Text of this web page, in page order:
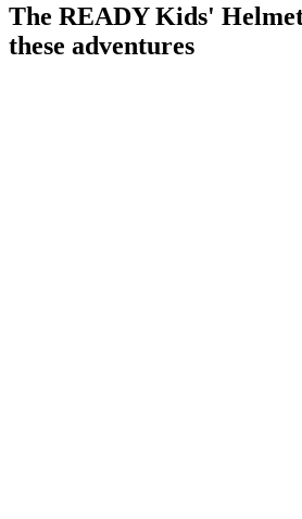
The READY Kids'
these adventures